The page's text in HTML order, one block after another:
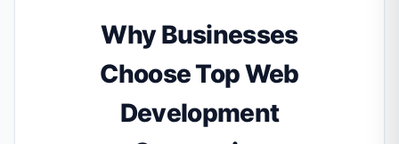
They help their clients meet them, every day. They
have very skilled ios app developers.
Why Businesses
Choose Top Web
Development